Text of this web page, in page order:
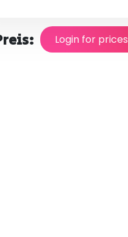
Login for prices